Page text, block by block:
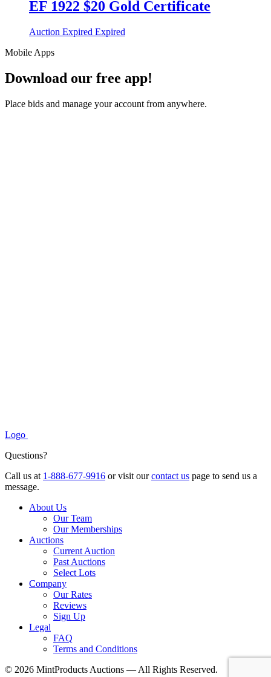
EF 1922 $20 Gold Certificate
Auction Expired Expired
Mobile Apps
Download our free app!
Place bids and manage your account from anywhere.
Logo
Questions?
Call us at 1-888-677-9916 or visit ourcontact us page to send us a
message.
About Us
Our Team
Our Memberships
Auctions
Current Auction
Past Auctions
Select Lots
Company
Our Rates
Reviews
Sign Up
Legal
FAQ
Terms and Conditions
© 2026 MintProducts Auctions — All Rights Reserved.